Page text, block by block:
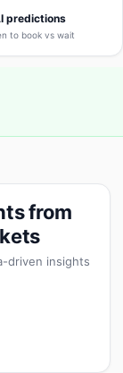
predictions
to book vs wait
from
driven insights